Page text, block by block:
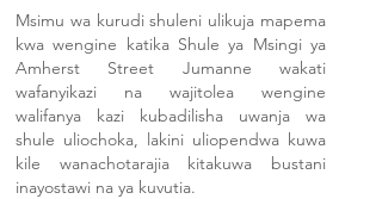
Msimu wa kurudi shuleni ulikuja mapema
kwa wengine katika Shule ya Msingi ya
Amherst Street Jumanne wakati
wafanyikazi na wajitolea wengine
walifanya kazi kubadilisha uwanja wa
shule uliochoka, lakini uliopendwa kuwa
kile wanachotarajia kitakuwa bustani
inayostawi na ya kuvutia.